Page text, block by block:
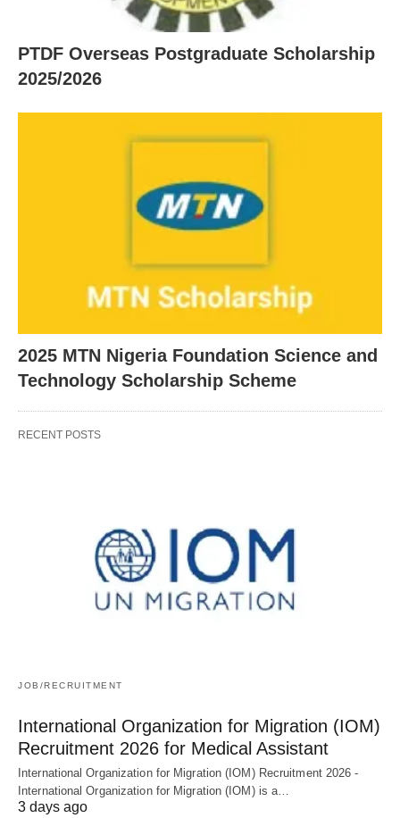
PTDF Overseas Postgraduate Scholarship
2025/2026
2025 MTN Nigeria Foundation Science and
Technology Scholarship Scheme
RECENT POSTS
JOB/RECRUITMENT
International Organization for Migration (IOM)
Recruitment 2026 for Medical Assistant
International Organization for Migration (IOM) Recruitment 2026 -
International Organization for Migration (IOM) is a…
3 days ago